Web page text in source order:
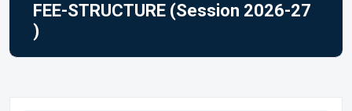
FEE-STRUCTURE (Session 2026-27
)